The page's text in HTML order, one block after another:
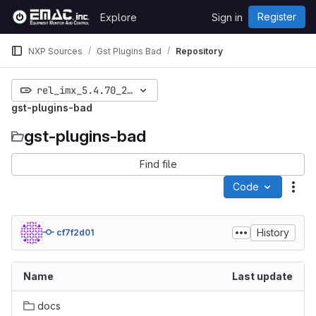
Skip to content
GitLab
Explore Sign in Register
NXP Sources Gst Plugins Bad Repository
rel_imx_5.4.70_2.3.2
gst-plugins-bad
gst-plugins-bad
Find file
Code
cf7f2d01 History
Name Last update
docs